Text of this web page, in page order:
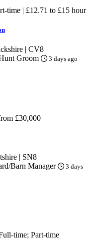
time | £12.71 to £15 hour
| CV8
Groom 3 days ago
£30,000
| SN8
Barn Manager
3 days
time; Part-time